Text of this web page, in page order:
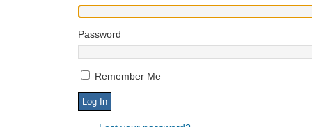
Password
Remember Me